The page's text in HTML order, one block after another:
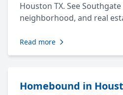
Houston TX. See
neighborhood, and real
Read more
Homebound in